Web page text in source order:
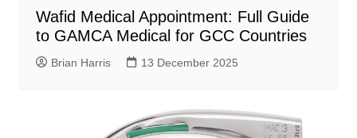
Wafid Medical Appointment: Full Guide
to GAMCA Medical for GCC Countries
Brian Harris 13 December 2025